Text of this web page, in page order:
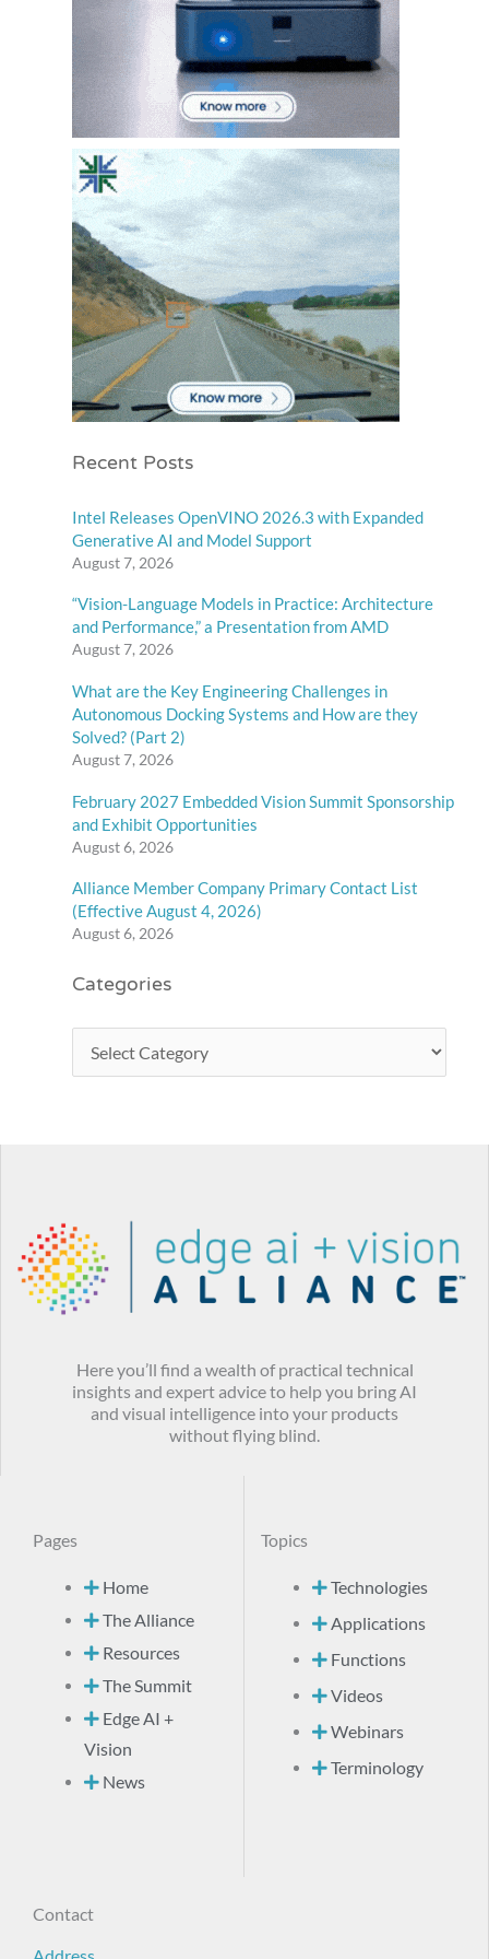
Recent Posts
Intel Releases OpenVINO 2026.3 with Expanded
Generative AI and Model Support
August 7, 2026
“Vision-Language Models in Practice: Architecture
and Performance,” a Presentation from AMD
August 7, 2026
What are the Key Engineering Challenges in
Autonomous Docking Systems and How are they
Solved? (Part 2)
August 7, 2026
February 2027 Embedded Vision Summit Sponsorship
and Exhibit Opportunities
August 6, 2026
Alliance Member Company Primary Contact List
(Effective August 4, 2026)
August 6, 2026
Categories
Here you’ll find a wealth of practical technical
insights and expert advice to help you bring AI
and visual intelligence into your products
without flying blind.
Pages
Home
The Alliance
Resources
The Summit
Edge AI +
Vision
News
Topics
Technologies
Applications
Functions
Videos
Webinars
Terminology
Contact